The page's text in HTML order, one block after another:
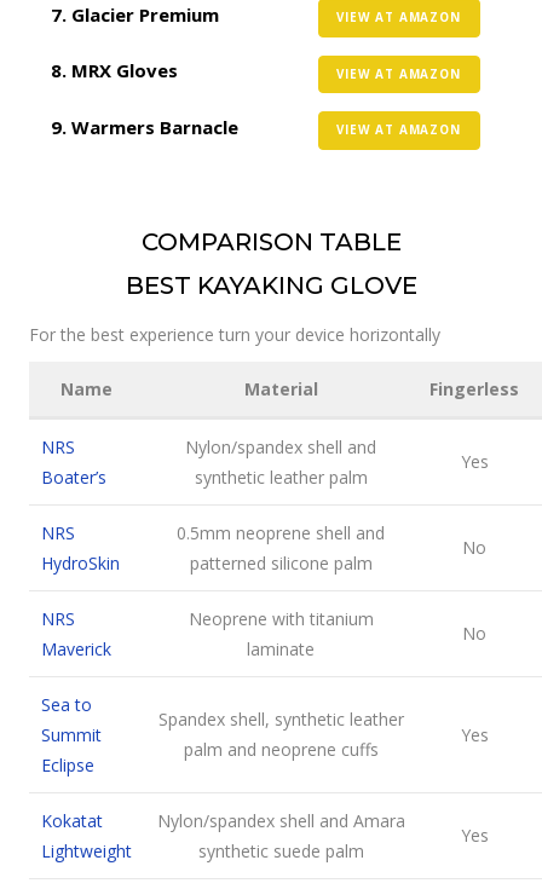
Glacier Premium VIEW AT AMAZON
MRX Gloves VIEW AT AMAZON
Warmers Barnacle VIEW AT AMAZON
COMPARISON TABLE
BEST KAYAKING GLOVE
For the best experience turn your device horizontally
Name Material Fingerless
NRS
Boater’s
Nylon/spandex shell and
synthetic leather palm
Yes
NRS
HydroSkin
0.5mm neoprene shell and
patterned silicone palm
No
NRS
Maverick
Neoprene with titanium
laminate
No
Sea to
Summit
Eclipse
Spandex shell, synthetic leather
palm and neoprene cuffs
Yes
Kokatat
Lightweight
Nylon/spandex shell and Amara
synthetic suede palm
Yes